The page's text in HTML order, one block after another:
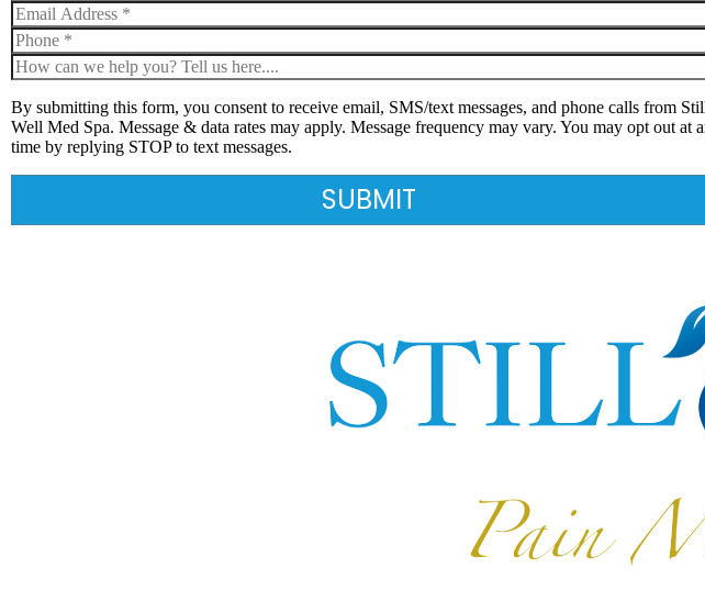
By submitting this form, you consent to receive email, SMS/text messages, and phone calls from
Well Med Spa. Message & data rates may apply. Message frequency may vary. You may opt out at
time by replying STOP to text messages.